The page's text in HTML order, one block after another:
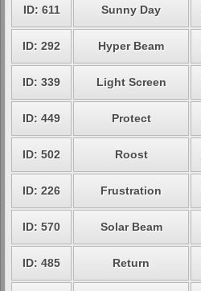
ID: 611 Sunny Day
ID: 292 Hyper Beam
ID: 339 Light Screen
ID: 449 Protect
ID: 502 Roost
ID: 226 Frustration
ID: 570 Solar Beam
ID: 485 Return